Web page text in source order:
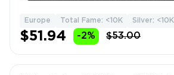
Europe Total Fame: <10K Silver: <10K
$51.94 -2% $53.00